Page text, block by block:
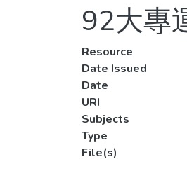
92大專
Resource
Date Issued
Date
URI
Subjects
Type
File(s)